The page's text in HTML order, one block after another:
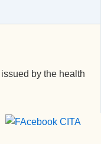
by the health